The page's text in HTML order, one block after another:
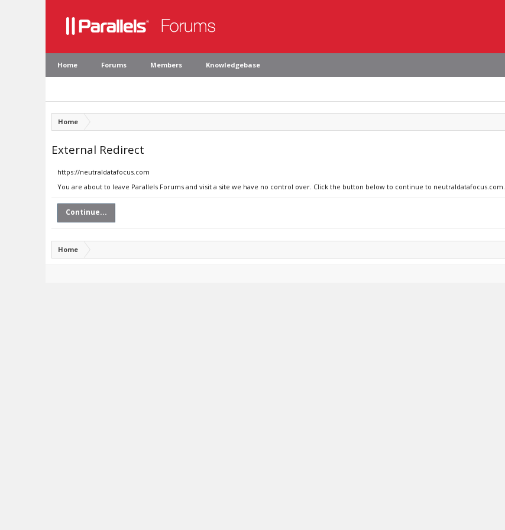
Home Forums Members Knowledgebase
Home
External Redirect
https://neutraldatafocus.com
You are about to leave Parallels Forums and visit a site we have no control over. Click the button below to continue to neutraldatafocus.com.
Continue...
Home